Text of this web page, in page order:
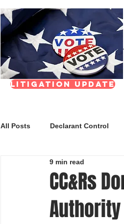
Litigation update
All Posts Declarant Control
Meetings &
Nevada Real Estate Division
CC&Rs
Authority
9 min read